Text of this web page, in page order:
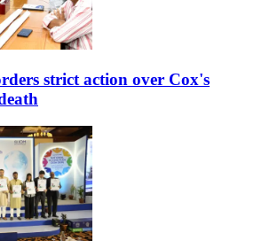
strict action over Cox's